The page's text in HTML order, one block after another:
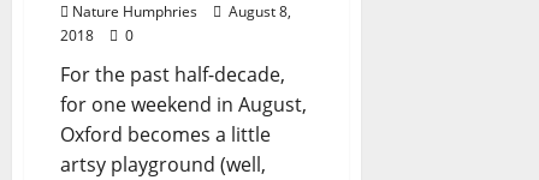
Nature Humphries
August 8,
2018
0
For the past half-decade,
for one weekend in August,
Oxford becomes a little
artsy playground (well,